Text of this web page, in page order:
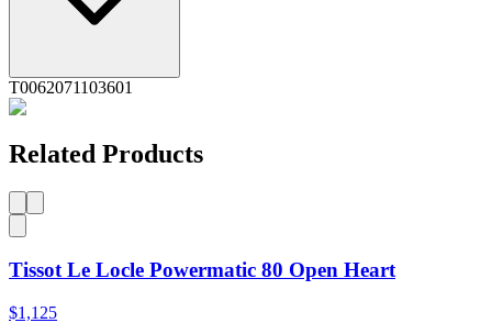
T0062071103601
Related Products
Tissot Le Locle Powermatic 80 Open Heart
$1,125